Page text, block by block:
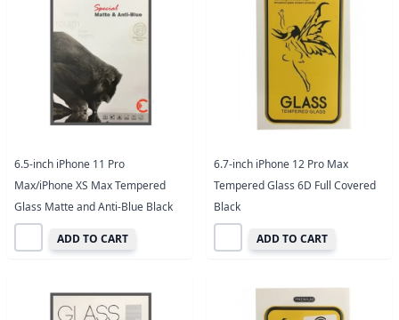
6.5-inch iPhone 11 Pro
Max/iPhone XS Max Tempered
Glass Matte and Anti-Blue Black
ADD TO CART
6.7-inch iPhone 12 Pro Max
Tempered Glass 6D Full Covered
Black
ADD TO CART